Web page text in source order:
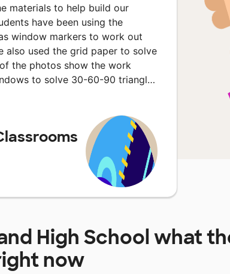
materials to help build our
have been using the
window markers to work out
also used the grid paper to solve
the photos show the work
to solve 30-60-90 triangl…
High Schoolwhat
now